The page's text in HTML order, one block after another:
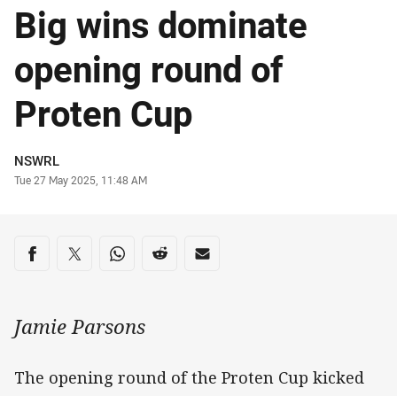
Big wins dominate
opening round of
Proten Cup
Author
NSWRL
Timestamp
Tue 27 May 2025, 11:48 AM
Share on social media
Share via Facebook
Share via Twitter
Share via Whats-app
Share via Reddit
Share via Email
Jamie Parsons
The opening round of the Proten Cup kicked